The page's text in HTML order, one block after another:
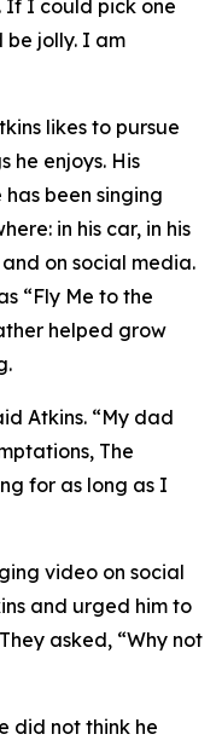
If I could pick one
be jolly. I am
likes to pursue
he enjoys. His
been singing
in his car, in his
on social media.
“Fly Me to the
helped grow
Atkins. “My dad
The
for as long as I
video on social
and urged him to
asked, “Why not
did not think he